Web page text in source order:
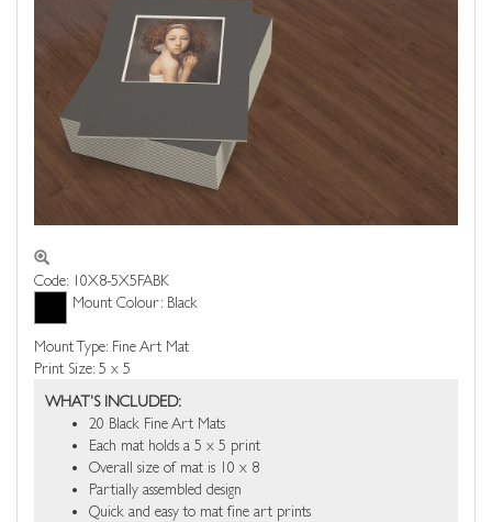
Code: 10X8-5X5FABK
Mount Colour: Black
Mount Type: Fine Art Mat
Print Size: 5 x 5
WHAT'S INCLUDED:
20 Black Fine Art Mats
Each mat holds a 5 x 5 print
Overall size of mat is 10 x 8
Partially assembled design
Quick and easy to mat fine art prints